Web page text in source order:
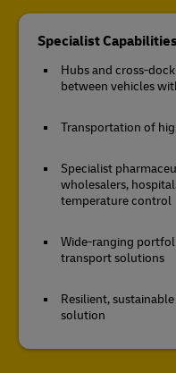
Specialist Capabilities
Hubs and cross-
between vehicles
Transportation of
Specialist
wholesalers,
temperature control
Wide-ranging
transport solutions
Resilient,
solution